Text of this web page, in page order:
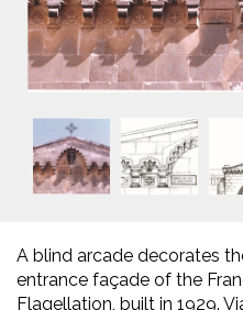
A blind arcade decorates
entrance façade of the
Flagellation, built in 1929.